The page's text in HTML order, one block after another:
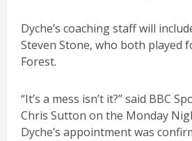
Dyche’s coaching staff will
Steven Stone, who both played
Forest.
“It’s a mess isn’t it?” said BBC
Chris Sutton on the Monday
Dyche’s appointment was